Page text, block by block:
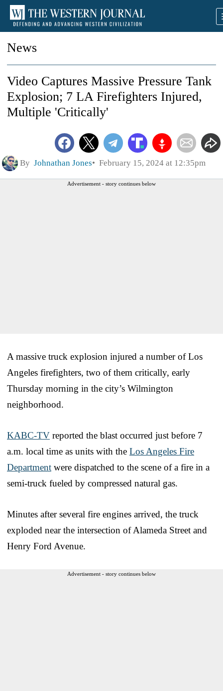
News
Video Captures Massive Pressure Tank
Explosion; 7 LA Firefighters Injured,
Multiple 'Critically'
By Johnathan Jones February 15, 2024 at 12:35pm
Advertisement - story continues below
A massive truck explosion injured a number of Los
Angeles firefighters, two of them critically, early
Thursday morning in the city’s Wilmington
neighborhood.
KABC-TV reported the blast occurred just before 7
a.m. local time as units with the Los Angeles Fire
Department were dispatched to the scene of a fire in a
semi-truck fueled by compressed natural gas.
Minutes after several fire engines arrived, the truck
exploded near the intersection of Alameda Street and
Henry Ford Avenue.
Advertisement - story continues below